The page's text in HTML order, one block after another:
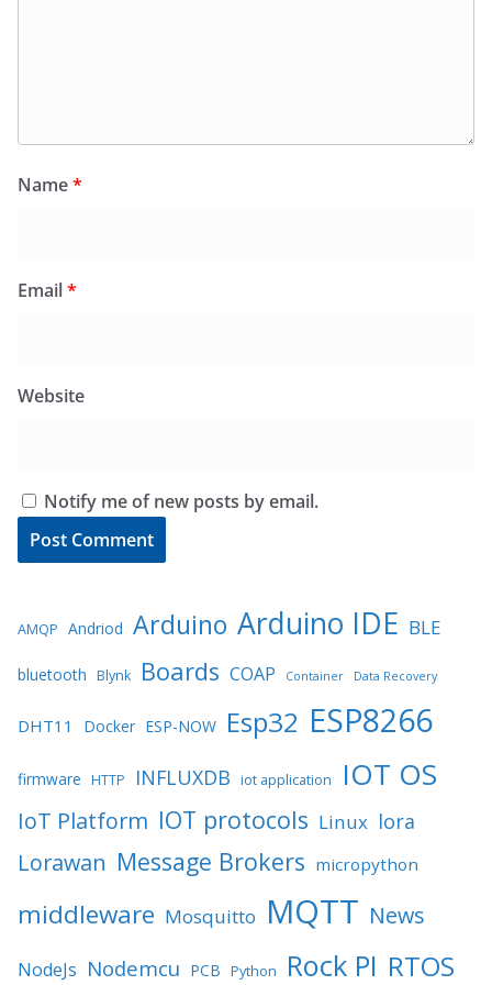
Name*
Email*
Website
Notify me of new posts by email.
AMQP Andriod Arduino Arduino IDE BLE
bluetooth Blynk Boards COAP Container Data Recovery
DHT11 Docker ESP-NOW Esp32 ESP8266
firmware HTTP INFLUXDB iot application IOT OS
IoT Platform IOT protocols Linux lora
Lorawan Message Brokers micropython
middleware Mosquitto MQTT News
NodeJs Nodemcu PCB Python Rock PI RTOS